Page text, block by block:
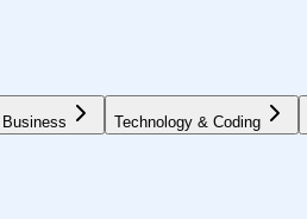
Business Technology & Coding